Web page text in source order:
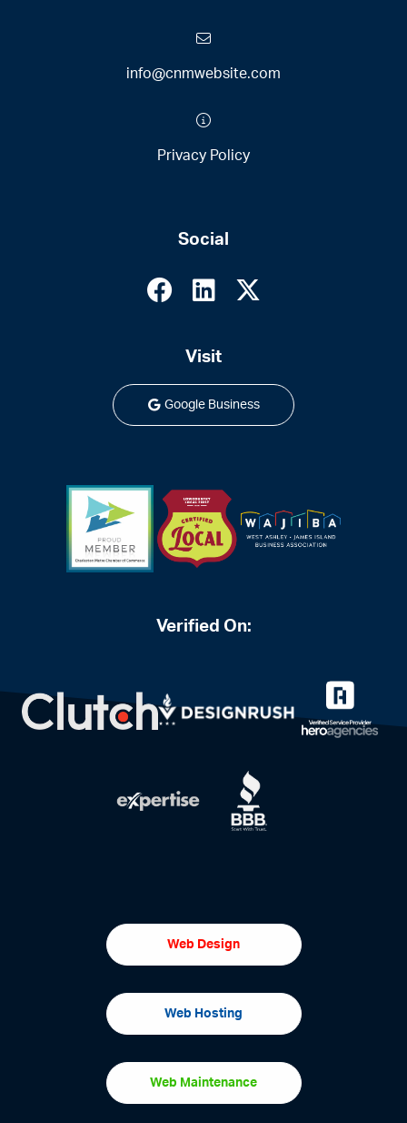
info@cnmwebsite.com
Privacy Policy
Social
Visit
Google Business
Verified On:
Web Design
Web Hosting
Web Maintenance